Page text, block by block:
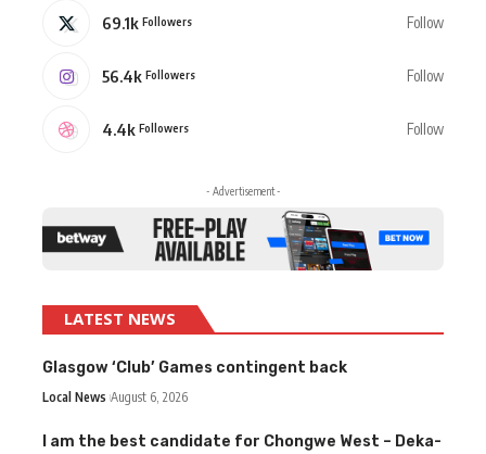
69.1k Followers Follow
56.4k Followers Follow
4.4k Followers Follow
- Advertisement -
LATEST NEWS
Glasgow ‘Club’ Games contingent back
Local News August 6, 2026
I am the best candidate for Chongwe West – Deka-